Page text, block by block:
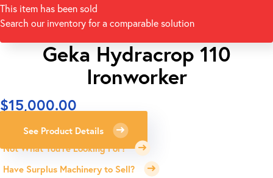
This item has been sold
Search our inventory for a comparable solution
Geka Hydracrop 110
Ironworker
$15,000.00
See Product Details
Not What You're Looking For?
Have Surplus Machinery to Sell?